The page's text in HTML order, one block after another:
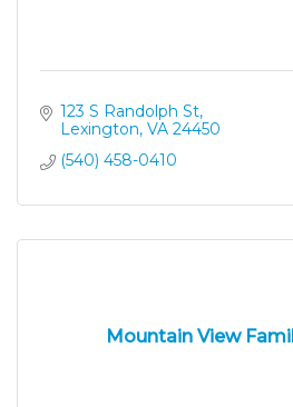
123 S Randolph St
Lexington VA 24450
(540) 458-0410
Mountain View